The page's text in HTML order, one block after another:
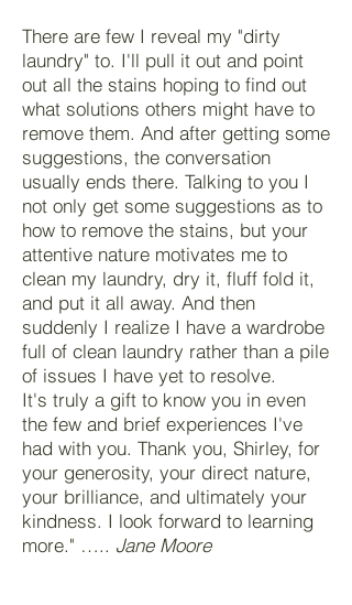
There are few I reveal my "dirty
laundry" to. I'll pull it out and point
out all the stains hoping to find out
what solutions others might have to
remove them. And after getting some
suggestions, the conversation
usually ends there. Talking to you I
not only get some suggestions as to
how to remove the stains, but your
attentive nature motivates me to
clean my laundry, dry it, fluff fold it,
and put it all away. And then
suddenly I realize I have a wardrobe
full of clean laundry rather than a pile
of issues I have yet to resolve.
It's truly a gift to know you in even
the few and brief experiences I've
had with you. Thank you, Shirley, for
your generosity, your direct nature,
your brilliance, and ultimately your
kindness. I look forward to learning
more." ….. Jane Moore